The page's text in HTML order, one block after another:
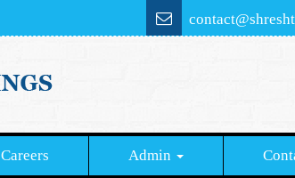
Careers Admin